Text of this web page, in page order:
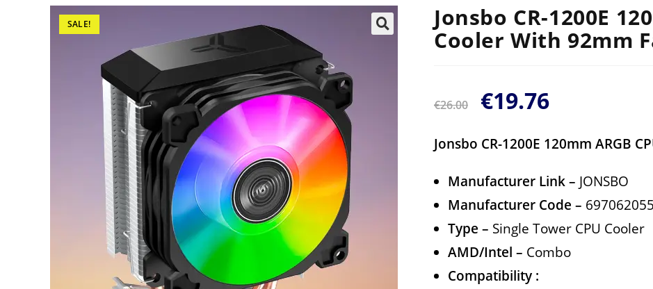
SALE!
Jonsbo CR-1200E
Cooler With 92mm
€26.00 €19.76
Jonsbo CR-1200E 120mm ARGB
Manufacturer Link– JONSBO
Manufacturer Code –
Type – Single Tower CPU Cooler
AMD/Intel – Combo
Compatibility :